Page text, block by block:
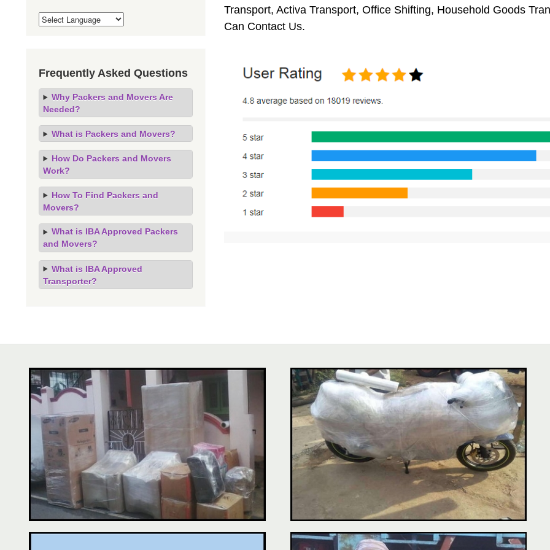
Transport, Activa Transport, Office Shifting, Household Goods
Can Contact Us.
Frequently Asked Questions
Why Packers and Movers Are
Needed?
What is Packers and Movers?
How Do Packers and Movers
Work?
How To Find Packers and
Movers?
What is IBA Approved Packers
and Movers?
What is IBA Approved
Transporter?